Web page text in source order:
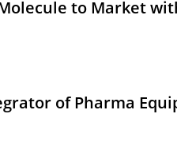
to Market
of Pharma